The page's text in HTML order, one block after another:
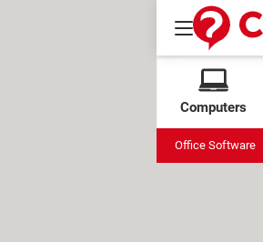
Computers
Office Software